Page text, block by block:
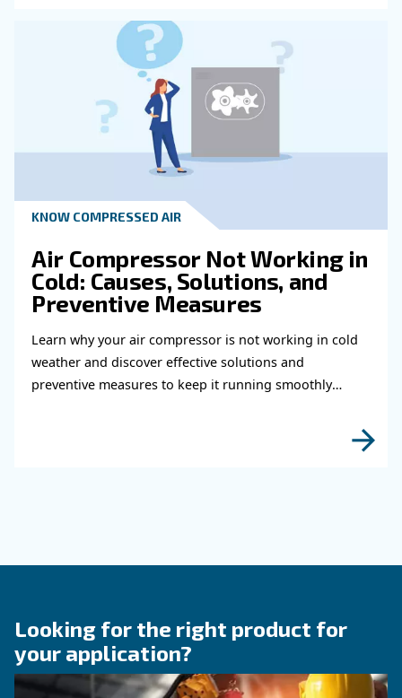
How to choose air hose
fittings for your
air system
Learn how to choose the right air hose and
your compressed air system to improve
leaks, ensure safety, and boost efficiency.
KNOW COMPRESSED AIR